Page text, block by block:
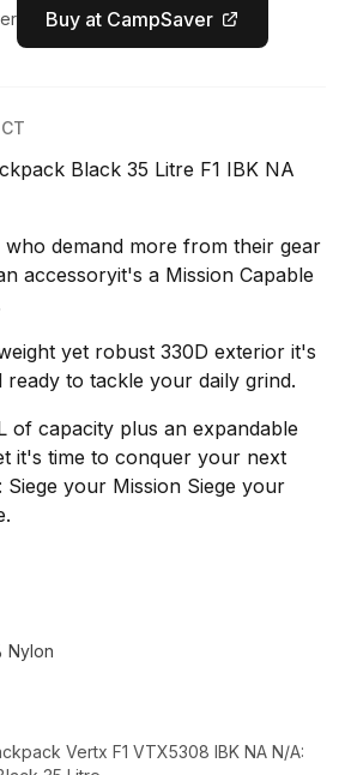
Buy at CampSaver
Black 35 Litre F1 IBK NA
who demand more from their gear
accessoryit's a Mission Capable
yet robust 330D exterior it's
ready to tackle your daily grind.
of capacity plus an expandable
it's time to conquer your next
your Mission Siege your
Nylon
Vertx F1 VTX5308 IBK NA N/A: